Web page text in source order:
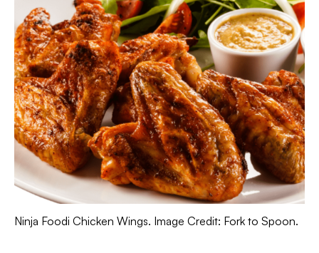
Ninja Foodi Chicken Wings. Image Credit: Fork to Spoon.